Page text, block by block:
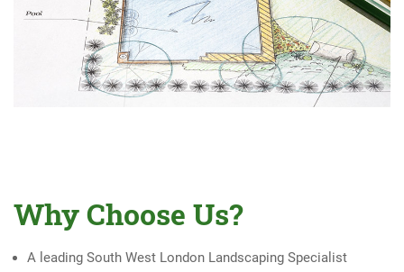
Why Choose Us?
A leading South West London Landscaping Specialist